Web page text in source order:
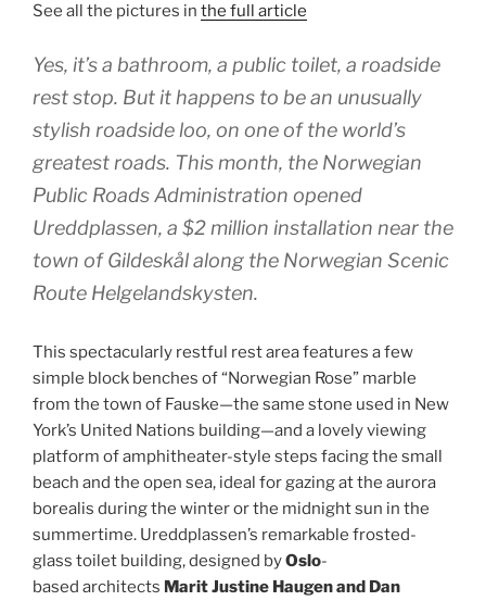
See all the pictures in the full article
Yes, it’s a bathroom, a public toilet, a roadside
rest stop. But it happens to be an unusually
stylish roadside loo, on one of the world’s
greatest roads. This month, the Norwegian
Public Roads Administration opened
Ureddplassen, a $2 million installation near the
town of Gildeskål along the Norwegian Scenic
Route Helgelandskysten.
This spectacularly restful rest area features a few
simple block benches of “Norwegian Rose” marble
from the town of Fauske—the same stone used in New
York’s United Nations building—and a lovely viewing
platform of amphitheater-style steps facing the small
beach and the open sea, ideal for gazing at the aurora
borealis during the winter or the midnight sun in the
summertime. Ureddplassen’s remarkable frosted-
glass toilet building, designed byOslo-
based architects Marit Justine Haugen and Dan